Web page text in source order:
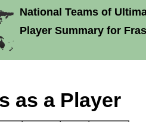
National Teams of
Player Summary for
as a Player